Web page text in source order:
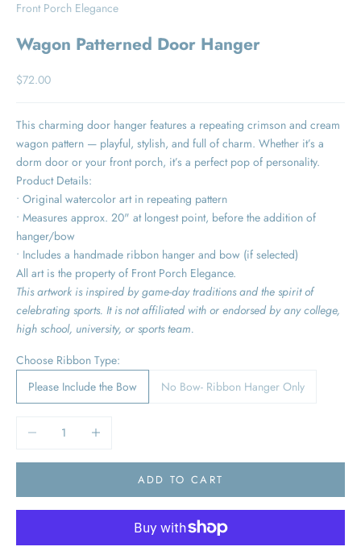
Front Porch Elegance
Wagon Patterned Door Hanger
Sale price
$72.00
This charming door hanger features a repeating crimson and cream
wagon pattern — playful, stylish, and full of charm. Whether it’s a
dorm door or your front porch, it’s a perfect pop of personality.
Product Details:
• Original watercolor art in repeating pattern
• Measures approx. 20" at longest point, before the addition of
hanger/bow
• Includes a handmade ribbon hanger and bow (if selected)
All art is the property of Front Porch Elegance.
This artwork is inspired by game-day traditions and the spirit of
celebrating sports. It is not affiliated with or endorsed by any college,
high school, university, or sports team.
Choose Ribbon Type:
Please Include the Bow
No Bow- Ribbon Hanger Only
Decrease quantityIncrease quantity
ADD TO CART